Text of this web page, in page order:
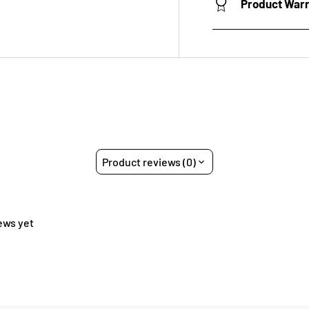
Product
Product reviews (0)
yet